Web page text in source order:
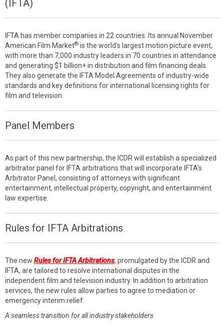
(IFTA)
IFTA has member companies in 22 countries. Its annual November
American Film Market® is the world’s largest motion picture event,
with more than 7,000 industry leaders in 70 countries in attendance
and generating $1 billion+ in distribution and film financing deals.
They also generate the IFTA Model Agreements of industry-wide
standards and key definitions for international licensing rights for
film and television.
Panel Members
As part of this new partnership, the ICDR will establish a specialized
arbitrator panel for IFTA arbitrations that will incorporate IFTA’s
Arbitrator Panel, consisting of attorneys with significant
entertainment, intellectual property, copyright, and entertainment
law expertise.
Rules for IFTA Arbitrations
The new Rules for IFTA Arbitrations, promulgated by the ICDR and
IFTA, are tailored to resolve international disputes in the
independent film and television industry. In addition to arbitration
services, the new rules allow parties to agree to mediation or
emergency interim relief.
A seamless transition for all industry stakeholders